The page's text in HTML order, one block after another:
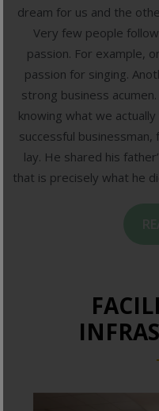
dream for us and the
Very few people
passion. For example,
passion for singing.
strong business
knowing what we
successful
lay. He shared his
that is precisely what he